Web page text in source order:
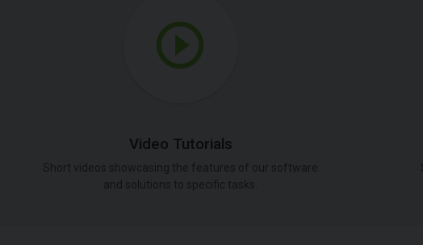
Video Tutorials